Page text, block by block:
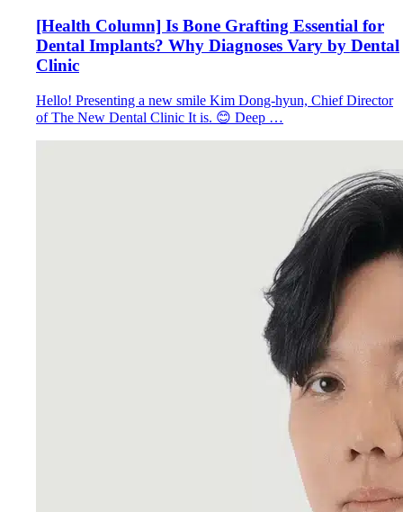
[Health Column] Is Bone Grafting Essential for
Dental Implants? Why Diagnoses Vary by Dental
Clinic
Hello! Presenting a new smile Kim Dong-hyun, Chief Director
of The New Dental Clinic It is. 😊 Deep …